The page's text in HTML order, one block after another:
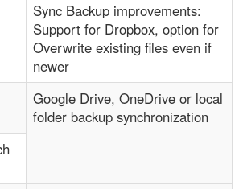
Sync Backup improvements:
Support for Dropbox, option for
Overwrite existing files even if
newer
Google Drive, OneDrive or local
folder backup synchronization